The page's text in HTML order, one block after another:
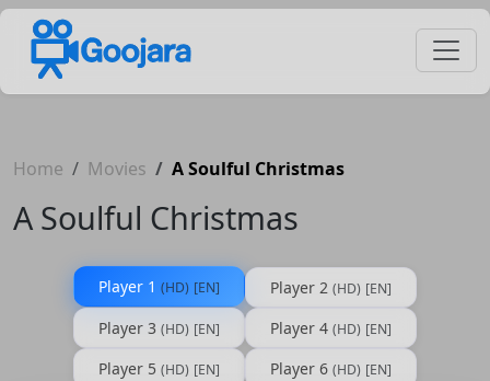
Home Movies A Soulful Christmas
A Soulful Christmas
Player 1 (HD) [EN] Player 2 (HD) [EN]
Player 3 (HD) [EN] Player 4 (HD) [EN]
Player 5 (HD) [EN] Player 6 (HD) [EN]